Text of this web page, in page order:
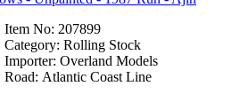
Miniatures
Item No: 207899
Category: Rolling Stock
Importer: Overland Models
Road: Atlantic Coast Line